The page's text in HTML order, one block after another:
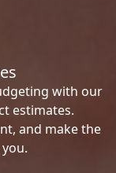
with our
estimates.
and make the